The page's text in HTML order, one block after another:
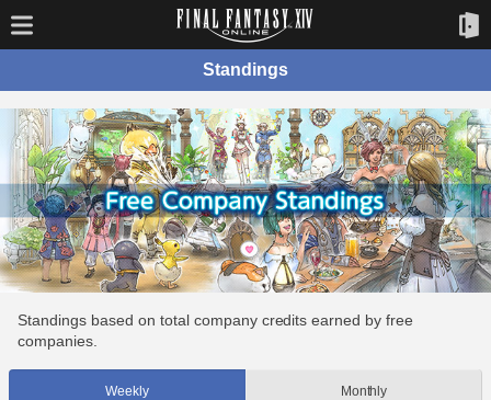
Standings
Standings based on total company credits earned by free
companies.
Weekly Monthly